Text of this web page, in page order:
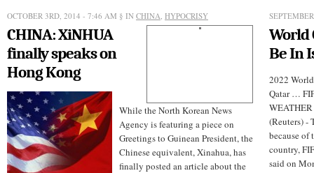
OCTOBER 3RD, 2014 - 7:46 AM § IN CHINA, HYPOCRISY
CHINA: XiNHUA
finally speaks on
Hong Kong
While the North Korean News
Agency is featuring a piece on
Greetings to Guinean President, the
Chinese equivalent, Xinahua, has
finally posted an article about the
World
Be In
2022
Qatar …
(Reuters) -
because of
country,
said on